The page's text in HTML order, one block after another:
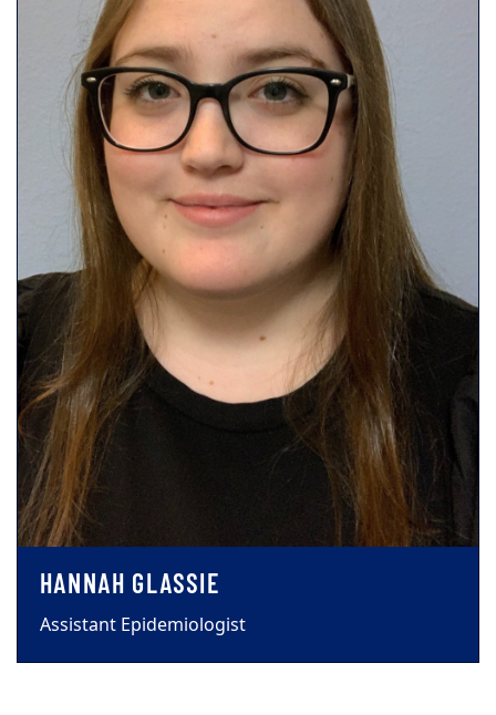
HANNAH GLASSIE
Assistant Epidemiologist